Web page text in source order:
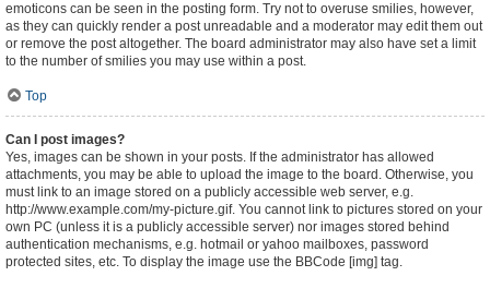
emoticons can be seen in the posting form. Try not to overuse smilies, however,
as they can quickly render a post unreadable and a moderator may edit them out
or remove the post altogether. The board administrator may also have set a limit
to the number of smilies you may use within a post.
Top
Can I post images?
Yes, images can be shown in your posts. If the administrator has allowed
attachments, you may be able to upload the image to the board. Otherwise, you
must link to an image stored on a publicly accessible web server, e.g.
http://www.example.com/my-picture.gif. You cannot link to pictures stored on your
own PC (unless it is a publicly accessible server) nor images stored behind
authentication mechanisms, e.g. hotmail or yahoo mailboxes, password
protected sites, etc. To display the image use the BBCode [img] tag.